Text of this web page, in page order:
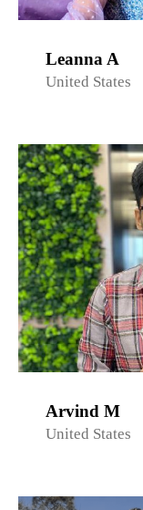
Leanna A
United States
Arvind M
United States